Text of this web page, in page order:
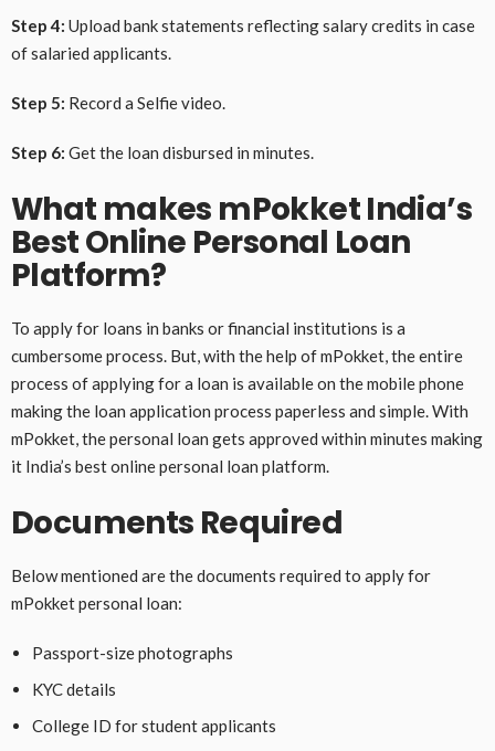
Step 4: Upload bank statements reflecting salary credits in case
of salaried applicants.
Step 5: Record a Selfie video.
Step 6: Get the loan disbursed in minutes.
What makes mPokket India’s
Best Online Personal Loan
Platform?
To apply for loans in banks or financial institutions is a
cumbersome process. But, with the help of mPokket, the entire
process of applying for a loan is available on the mobile phone
making the loan application process paperless and simple. With
mPokket, the personal loan gets approved within minutes making
it India’s best online personal loan platform.
Documents Required
Below mentioned are the documents required to apply for
mPokket personal loan:
Passport-size photographs
KYC details
College ID for student applicants